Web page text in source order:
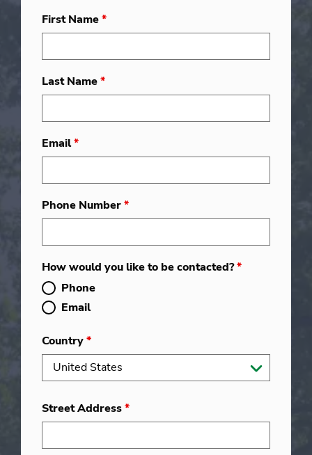
First Name*
Last Name*
Email*
Phone Number*
How would you like to be contacted?*
Phone
Email
Country*
Street Address*